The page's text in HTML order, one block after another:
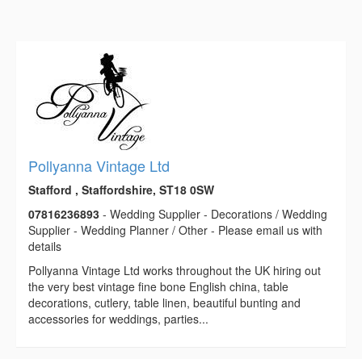
Pollyanna Vintage Ltd
Stafford , Staffordshire, ST18 0SW
07816236893 - Wedding Supplier - Decorations / Wedding
Supplier - Wedding Planner / Other - Please email us with
details
Pollyanna Vintage Ltd works throughout the UK hiring out
the very best vintage fine bone English china, table
decorations, cutlery, table linen, beautiful bunting and
accessories for weddings, parties...